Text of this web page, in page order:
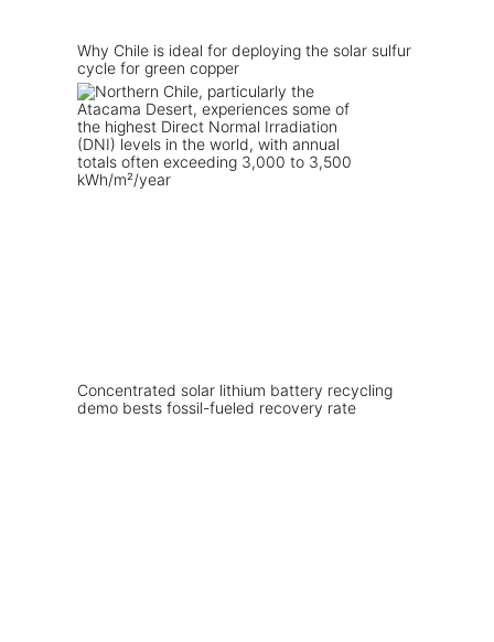
Why Chile is ideal for deploying the solar sulfur
cycle for green copper
Concentrated solar lithium battery recycling
demo bests fossil-fueled recovery rate